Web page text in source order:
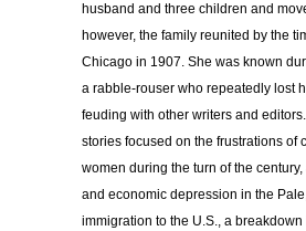
husband and three children and
however, the family reunited by the
Chicago in 1907. She was known
a rabble-rouser who repeatedly lost
feuding with other writers and
stories focused on the frustrations of
women during the turn of the
and economic depression in the
immigration to the U.S., a breakdown